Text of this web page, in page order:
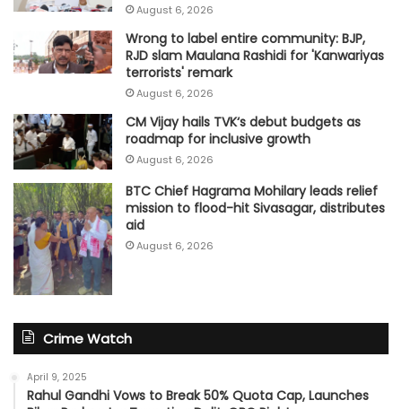
August 6, 2026
Wrong to label entire community: BJP,
RJD slam Maulana Rashidi for 'Kanwariyas
terrorists' remark
August 6, 2026
CM Vijay hails TVK‘s debut budgets as
roadmap for inclusive growth
August 6, 2026
BTC Chief Hagrama Mohilary leads relief
mission to flood-hit Sivasagar, distributes
aid
August 6, 2026
Crime Watch
April 9, 2025
Rahul Gandhi Vows to Break 50% Quota Cap, Launches